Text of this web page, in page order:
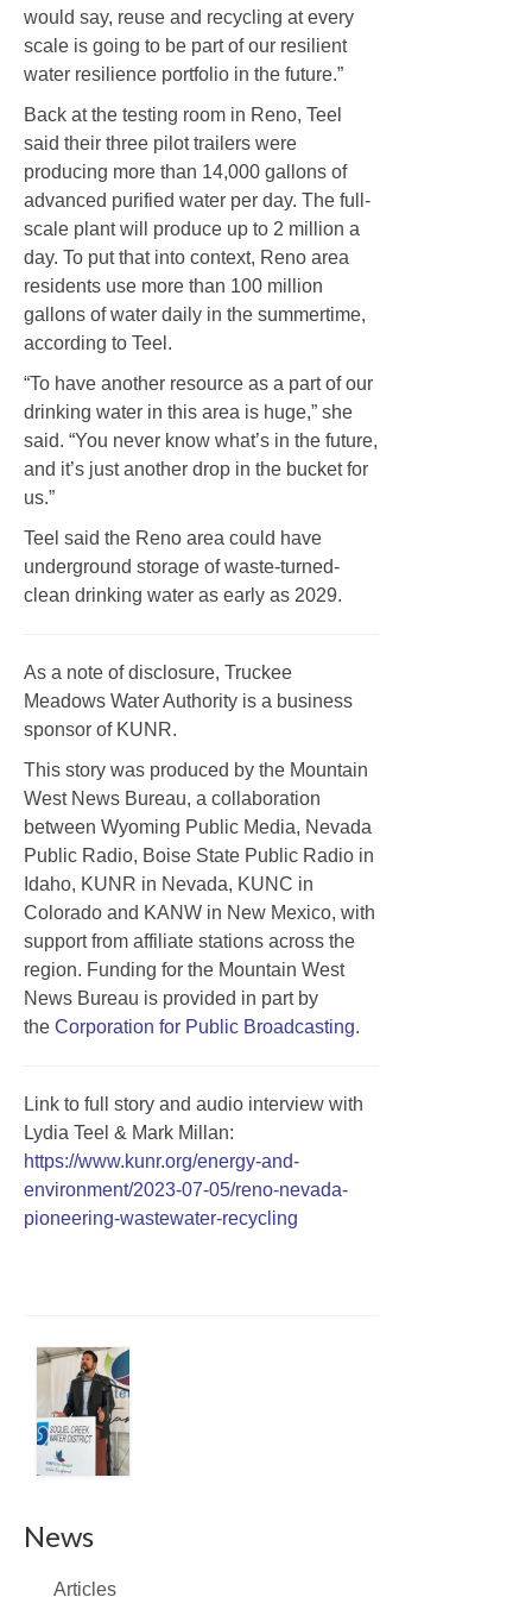
would say, reuse and recycling at every
scale is going to be part of our resilient
water resilience portfolio in the future.”
Back at the testing room in Reno, Teel
said their three pilot trailers were
producing more than 14,000 gallons of
advanced purified water per day. The full-
scale plant will produce up to 2 million a
day. To put that into context, Reno area
residents use more than 100 million
gallons of water daily in the summertime,
according to Teel.
“To have another resource as a part of our
drinking water in this area is huge,” she
said. “You never know what’s in the future,
and it’s just another drop in the bucket for
us.”
Teel said the Reno area could have
underground storage of waste-turned-
clean drinking water as early as 2029.
As a note of disclosure, Truckee
Meadows Water Authority is a business
sponsor of KUNR.
This story was produced by the Mountain
West News Bureau, a collaboration
between Wyoming Public Media, Nevada
Public Radio, Boise State Public Radio in
Idaho, KUNR in Nevada, KUNC in
Colorado and KANW in New Mexico, with
support from affiliate stations across the
region. Funding for the Mountain West
News Bureau is provided in part by
the Corporation for Public Broadcasting.
Link to full story and audio interview with
Lydia Teel & Mark Millan:
https://www.kunr.org/energy-and-
environment/2023-07-05/reno-nevada-
pioneering-wastewater-recycling
News
Articles